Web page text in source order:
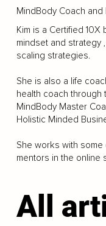
MindBody Coach
Kim is a Certified
mindset and strategy
scaling strategies.
She is also a life
health coach through
MindBody Master
Holistic Minded
She works with
mentors in the online
All